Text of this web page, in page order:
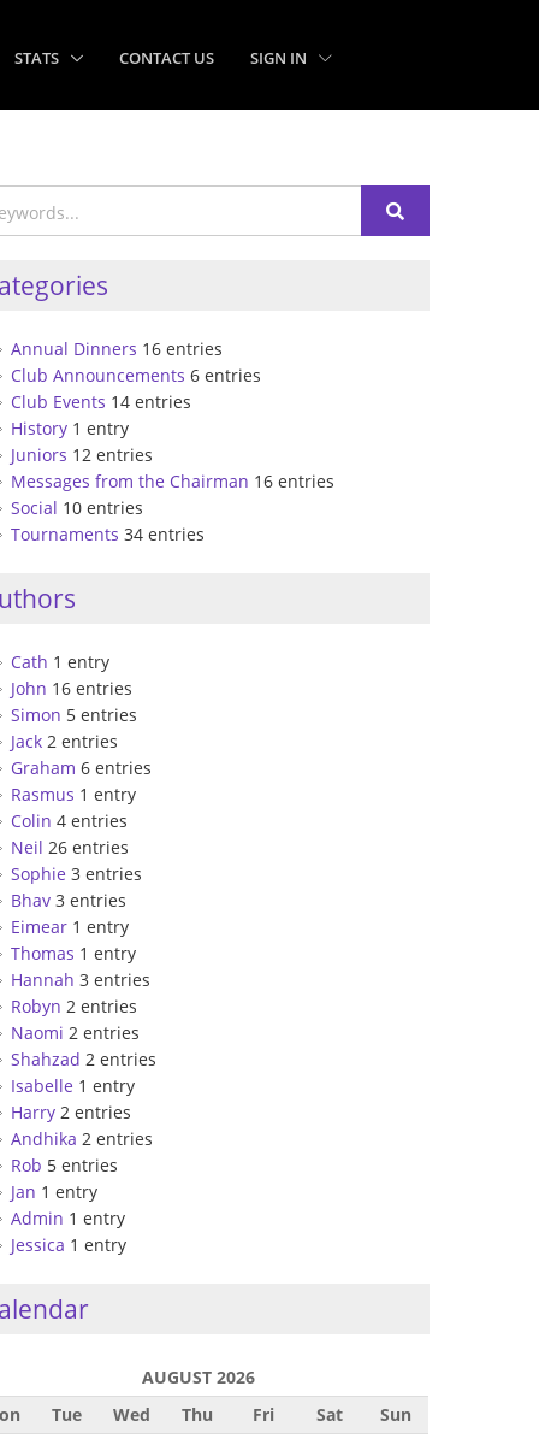
STATS CONTACT US SIGN IN
Annual Dinners 16 entries
Club Announcements 6 entries
Club Events 14 entries
History 1 entry
Juniors 12 entries
Messages from the Chairman 16 entries
Social 10 entries
Tournaments 34 entries
Cath 1 entry
John 16 entries
Simon 5 entries
Jack 2 entries
Graham 6 entries
Rasmus 1 entry
Colin 4 entries
Neil 26 entries
Sophie 3 entries
Bhav 3 entries
Eimear 1 entry
Thomas 1 entry
Hannah 3 entries
Robyn 2 entries
Naomi 2 entries
Shahzad 2 entries
Isabelle 1 entry
Harry 2 entries
Andhika 2 entries
Rob 5 entries
Jan 1 entry
Admin 1 entry
Jessica 1 entry
AUGUST 2026
Tue Wed Thu Fri Sat Sun